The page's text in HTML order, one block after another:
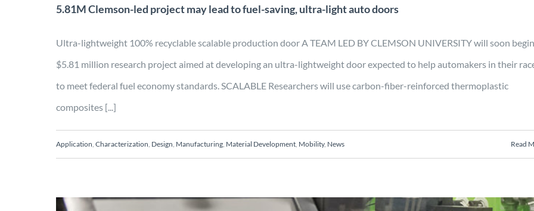
5.81M Clemson-led project may lead to fuel-saving, ultra-light auto doors
Ultra-lightweight 100% recyclable scalable production door A TEAM LED BY CLEMSON UNIVERSITY will soon
$5.81 million research project aimed at developing an ultra-lightweight door expected to help automakers in their
to meet federal fuel economy standards. SCALABLE Researchers will use carbon-fiber-reinforced thermoplastic
composites [...]
Application,Characterization, Design, Manufacturing, Material Development, Mobility, News Read